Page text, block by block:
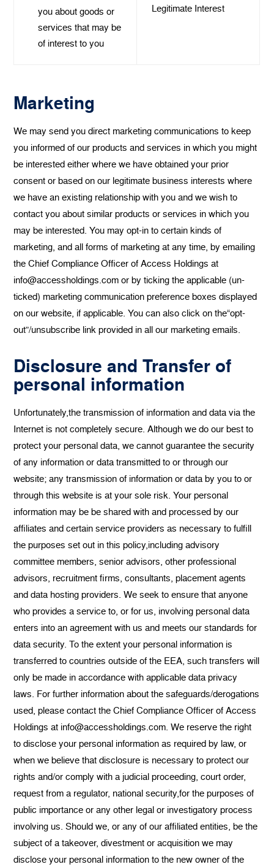
you about goods or
services that may be
of interest to you
Legitimate Interest
Marketing
We may send you direct marketing communications to keep
you informed of our products and services in which you might
be interested either where we have obtained your prior
consent or based on our legitimate business interests where
we have an existing relationship with you and we wish to
contact you about similar products or services in which you
may be interested. You may opt-in to certain kinds of
marketing, and all forms of marketing at any time, by emailing
the Chief Compliance Officer of Access Holdings at
info@accessholdings.com or by ticking the applicable (un-
ticked) marketing communication preference boxes displayed
on our website, if applicable. You can also click on the“opt-
out”/unsubscribe link provided in all our marketing emails.
Disclosure and Transfer of
personal information
Unfortunately,the transmission of information and data via the
Internet is not completely secure. Although we do our best to
protect your personal data, we cannot guarantee the security
of any information or data transmitted to or through our
website; any transmission of information or data by you to or
through this website is at your sole risk. Your personal
information may be be shared with and processed by our
affiliates and certain service providers as necessary to fulfill
the purposes set out in this policy,including advisory
committee members, senior advisors, other professional
advisors, recruitment firms, consultants, placement agents
and data hosting providers. We seek to ensure that anyone
who provides a service to, or for us, involving personal data
enters into an agreement with us and meets our standards for
data security. To the extent your personal information is
transferred to countries outside of the EEA, such transfers will
only be made in accordance with applicable data privacy
laws. For further information about the safeguards/derogations
used, please contact the Chief Compliance Officer of Access
Holdings at info@accessholdings.com. We reserve the right
to disclose your personal information as required by law, or
when we believe that disclosure is necessary to protect our
rights and/or comply with a judicial proceeding, court order,
request from a regulator, national security,for the purposes of
public importance or any other legal or investigatory process
involving us. Should we, or any of our affiliated entities, be the
subject of a takeover, divestment or acquisition we may
disclose your personal information to the new owner of the